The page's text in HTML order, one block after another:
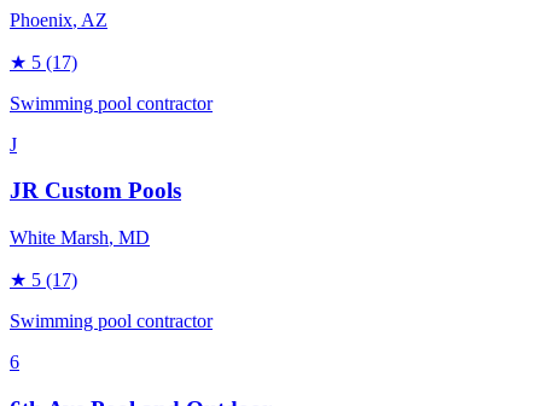
Phoenix, AZ
★ 5 (17)
Swimming pool contractor
J
JR Custom Pools
White Marsh, MD
★ 5 (17)
Swimming pool contractor
6